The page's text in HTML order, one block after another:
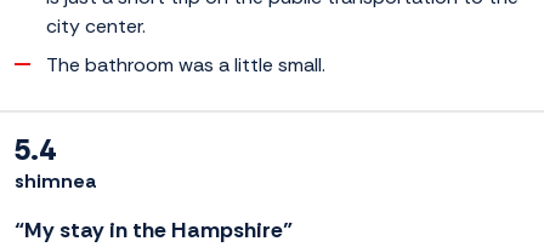
city center.
The bathroom was a little small.
5.4
shimnea
“My stay in the Hampshire”